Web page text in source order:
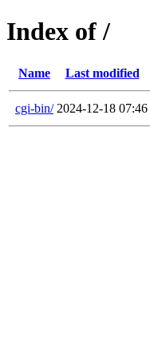
Index of /
Name Last modified
cgi-bin/ 2024-12-18 07:46